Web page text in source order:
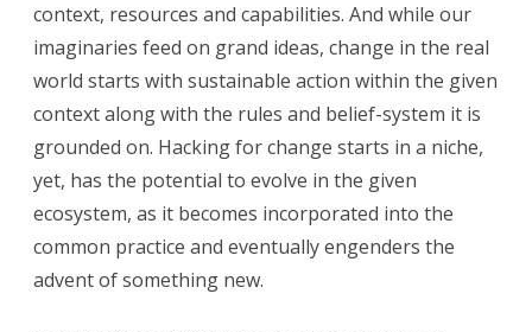
context, resources and capabilities. And while our
imaginaries feed on grand ideas, change in the real
world starts with sustainable action within the given
context along with the rules and belief-system it is
grounded on. Hacking for change starts in a niche,
yet, has the potential to evolve in the given
ecosystem, as it becomes incorporated into the
common practice and eventually engenders the
advent of something new.